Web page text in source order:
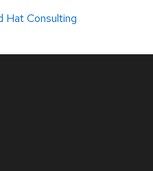
Hat Consulting